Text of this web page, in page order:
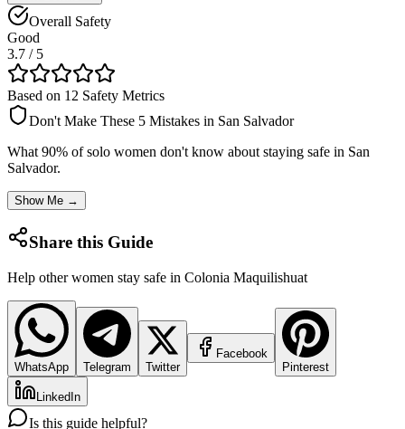
Overall Safety
Good
3.7 / 5
Based on 12 Safety Metrics
Don't Make These 5 Mistakes in San Salvador
What 90% of solo women don't know about staying safe in San
Salvador.
Show Me →
Share this Guide
Help other women stay safe in Colonia Maquilishuat
WhatsApp Telegram Twitter
Facebook
Pinterest
LinkedIn
Is this guide helpful?